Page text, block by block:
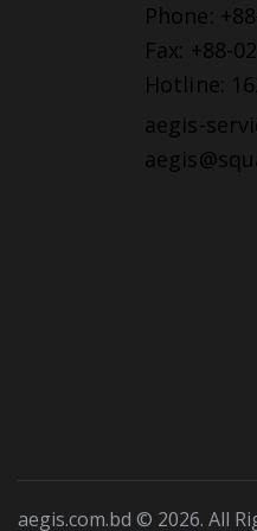
Phone:
Fax: +88-
Hotline:
aegis-
aegis.com.bd © 2026. All